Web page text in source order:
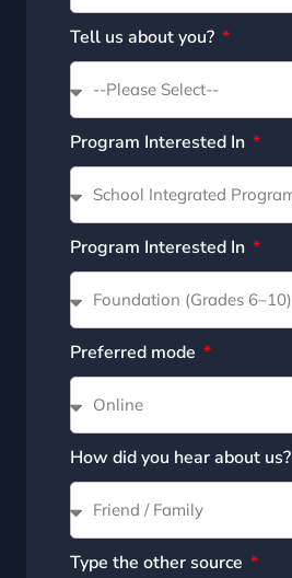
Tell us about you?
Program Interested In
Program Interested In
Preferred mode
How did you hear about us?
Type the other source